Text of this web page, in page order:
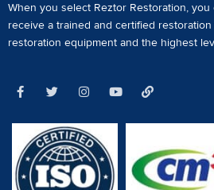
When you select Reztor Restoration,
receive a trained and certified
restoration equipment and the highest